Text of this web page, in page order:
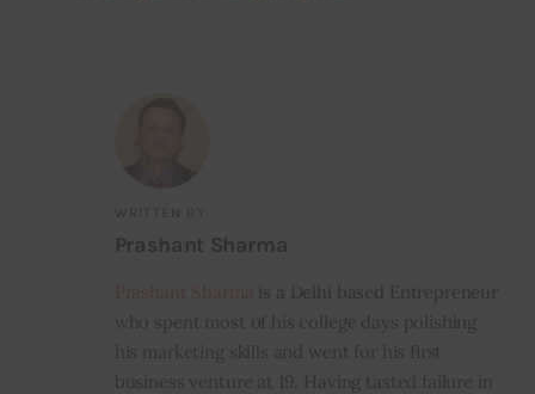
WRITTEN BY
Prashant Sharma
is a Delhi based Entrepreneur
who spent most of his college days polishing
his marketing skills and went for his first
business venture at 19. Having tasted failure in